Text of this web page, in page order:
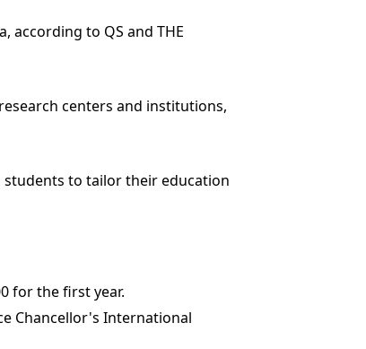
according to QS and THE
centers and institutions,
students to tailor their education
for the first year.
Chancellor's International